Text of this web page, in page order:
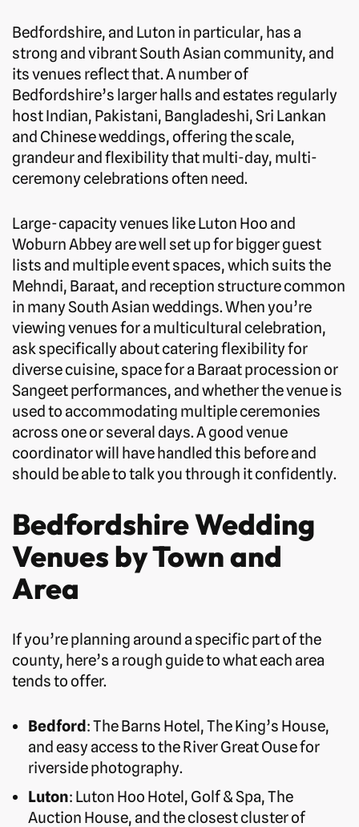
Bedfordshire, and Luton in particular, has a
strong and vibrant South Asian community, and
its venues reflect that. A number of
Bedfordshire’s larger halls and estates regularly
host Indian, Pakistani, Bangladeshi, Sri Lankan
and Chinese weddings, offering the scale,
grandeur and flexibility that multi-day, multi-
ceremony celebrations often need.
Large-capacity venues like Luton Hoo and
Woburn Abbey are well set up for bigger guest
lists and multiple event spaces, which suits the
Mehndi, Baraat, and reception structure common
in many South Asian weddings. When you’re
viewing venues for a multicultural celebration,
ask specifically about catering flexibility for
diverse cuisine, space for a Baraat procession or
Sangeet performances, and whether the venue is
used to accommodating multiple ceremonies
across one or several days. A good venue
coordinator will have handled this before and
should be able to talk you through it confidently.
Bedfordshire Wedding
Venues by Town and
Area
If you’re planning around a specific part of the
county, here’s a rough guide to what each area
tends to offer.
Bedford: The Barns Hotel, The King’s House,
and easy access to the River Great Ouse for
riverside photography.
Luton: Luton Hoo Hotel, Golf & Spa, The
Auction House, and the closest cluster of